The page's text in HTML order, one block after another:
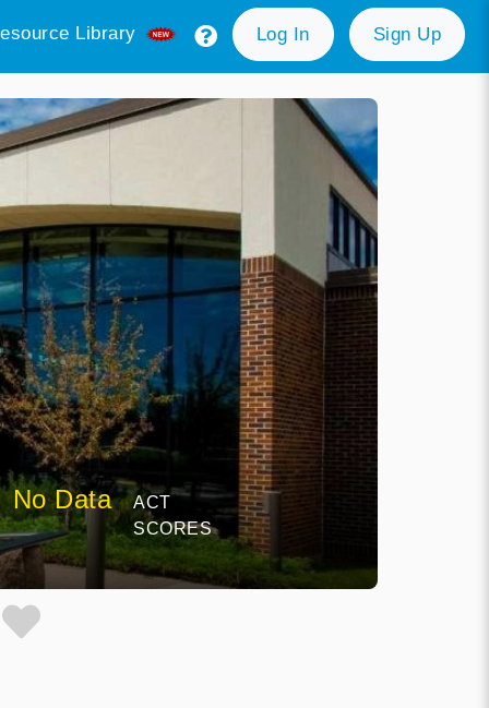
Library Log In Sign Up
No Data
ACT
SCORES